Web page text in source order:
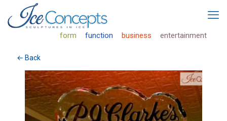
form function business entertainment
← Back